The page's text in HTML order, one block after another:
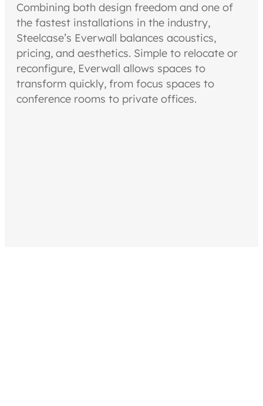
Combining both design freedom and one of
the fastest installations in the industry,
Steelcase’s Everwall balances acoustics,
pricing, and aesthetics. Simple to relocate or
reconfigure, Everwall allows spaces to
transform quickly, from focus spaces to
conference rooms to private offices.